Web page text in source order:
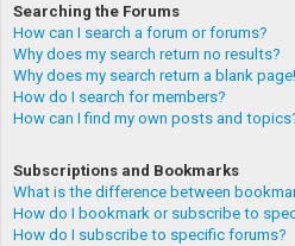
Searching the Forums
How can I search a forum or forums?
Why does my search return no results?
Why does my search return a blank
How do I search for members?
How can I find my own posts and
Subscriptions and Bookmarks
What is the difference between
How do I bookmark or subscribe to
How do I subscribe to specific forums?